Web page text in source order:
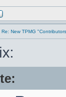
Re: New TPMG